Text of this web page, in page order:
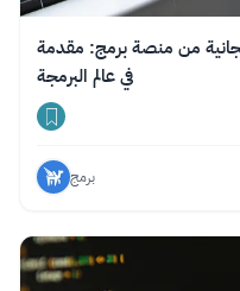
مجانية من منصة برمج: مقدمة
في عالم البرمجة
برمج